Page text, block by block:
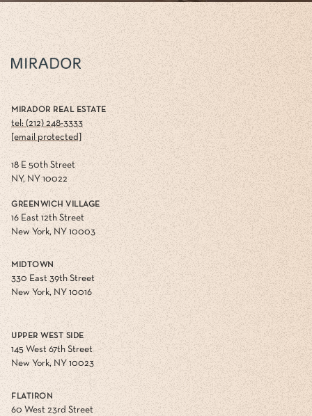
MIRADOR REAL ESTATE
tel: (212) 248-3333
[email protected]
18 E 50th Street
NY, NY 10022
GREENWICH VILLAGE
16 East 12th Street
New York, NY 10003
MIDTOWN
330 East 39th Street
New York, NY 10016
UPPER WEST SIDE
145 West 67th Street
New York, NY 10023
FLATIRON
60 West 23rd Street